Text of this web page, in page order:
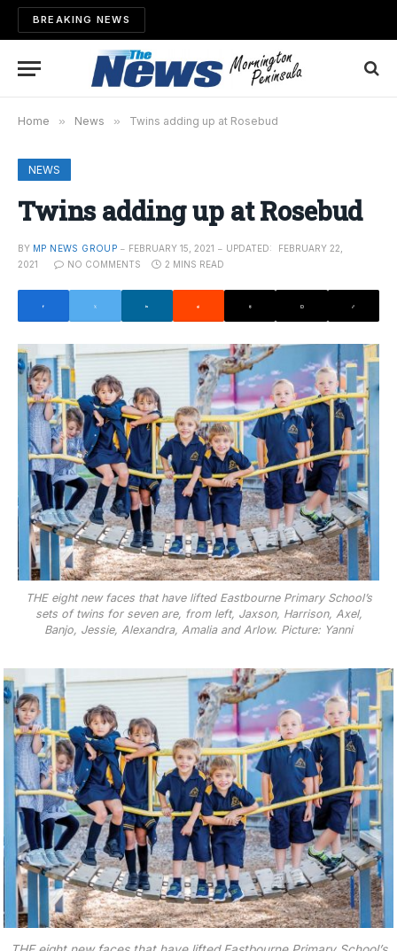
BREAKING NEWS
Home » News » Twins adding up at Rosebud
NEWS
Twins adding up at Rosebud
BY MP NEWS GROUP FEBRUARY 15, 2021 UPDATED:
FEBRUARY 22,
2021
NO COMMENTS 2 MINS READ
THE eight new faces that have lifted Eastbourne Primary School’s
sets of twins for seven are, from left, Jaxson, Harrison, Axel,
Banjo, Jessie, Alexandra, Amalia and Arlow. Picture: Yanni